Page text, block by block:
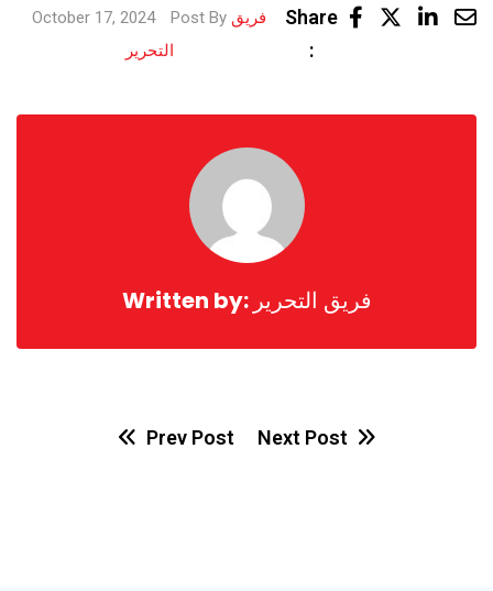
October 17, 2024 Post Byفريق
التحرير
Share
:
Email
Written by: فريق التحرير
Prev Post Next Post